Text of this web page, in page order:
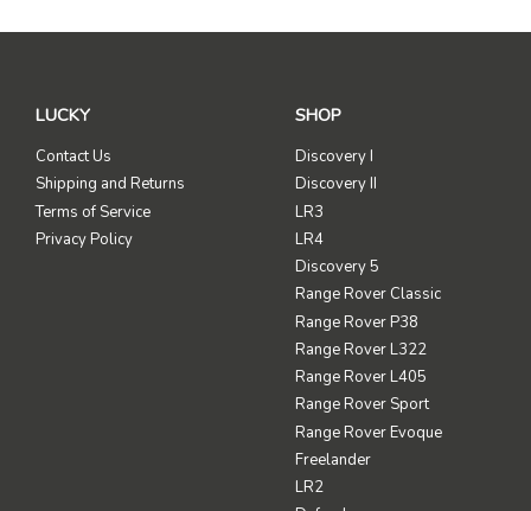
LUCKY
Contact Us
Shipping and Returns
Terms of Service
Privacy Policy
SHOP
Discovery I
Discovery II
LR3
LR4
Discovery 5
Range Rover Classic
Range Rover P38
Range Rover L322
Range Rover L405
Range Rover Sport
Range Rover Evoque
Freelander
LR2